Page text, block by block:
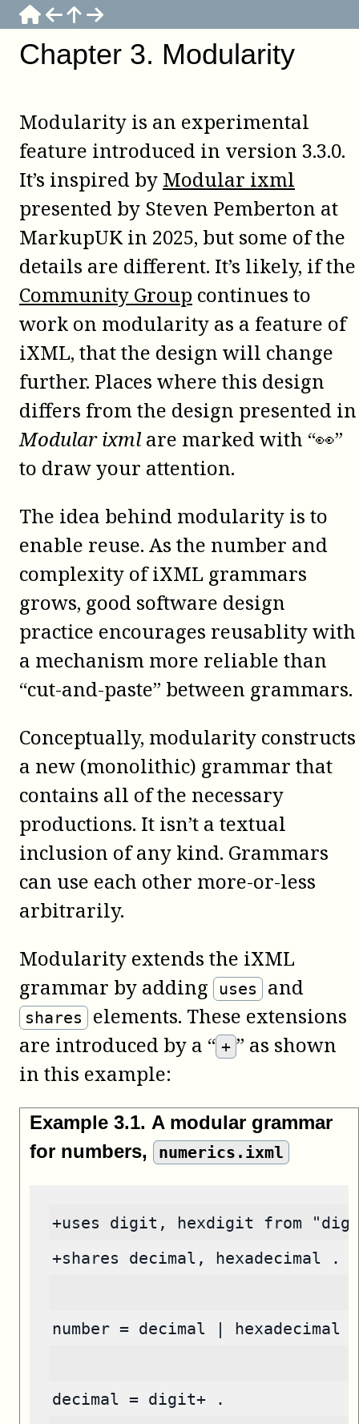
Chapter 3. Modularity
Modularity is an experimental
feature introduced in version 3.3.0.
It’s inspired by Modular ixml
presented by Steven Pemberton at
MarkupUK in 2025, but some of the
details are different. It’s likely, if the
Community Group continues to
work on modularity as a feature of
iXML, that the design will change
further. Places where this design
differs from the design presented in
Modular ixml are marked with “👀”
to draw your attention.
The idea behind modularity is to
enable reuse. As the number and
complexity of iXML grammars
grows, good software design
practice encourages reusablity with
a mechanism more reliable than
“cut-and-paste” between grammars.
Conceptually, modularity constructs
a new (monolithic) grammar that
contains all of the necessary
productions. It isn’t a textual
inclusion of any kind. Grammars
can use each other more-or-less
arbitrarily.
Modularity extends the iXML
grammar by adding
uses and
shares
elements. These extensions
are introduced by a “ + ” as shown
in this example:
Example 3.1. A modular grammar
for numbers,
numerics.ixml
+uses digit, hexdigit from
+shares decimal, hexadecimal .
number = decimal | hexadecimal .
decimal = digit+ .